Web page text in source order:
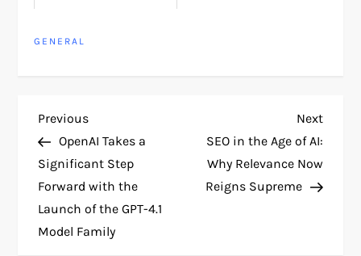
GENERAL
P
o
s
t
Previous
Post
Previous
OpenAI Takes a
Significant Step
Forward with the
Launch of the GPT-4.1
Model Family
Next
Post
Next
SEO in the Age of AI:
Why Relevance Now
Reigns Supreme